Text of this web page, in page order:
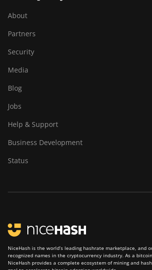
About
Partners
Security
Media
Blog
Jobs
Help & Support
Business Development
Status
NiceHash is the world’s leading hashrate marketplace, and
recognized names in the cryptocurrency industry. As a
NiceHash provides a complete ecosystem of mining and